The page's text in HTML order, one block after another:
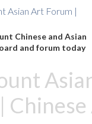
Chinese and Asian
and forum today